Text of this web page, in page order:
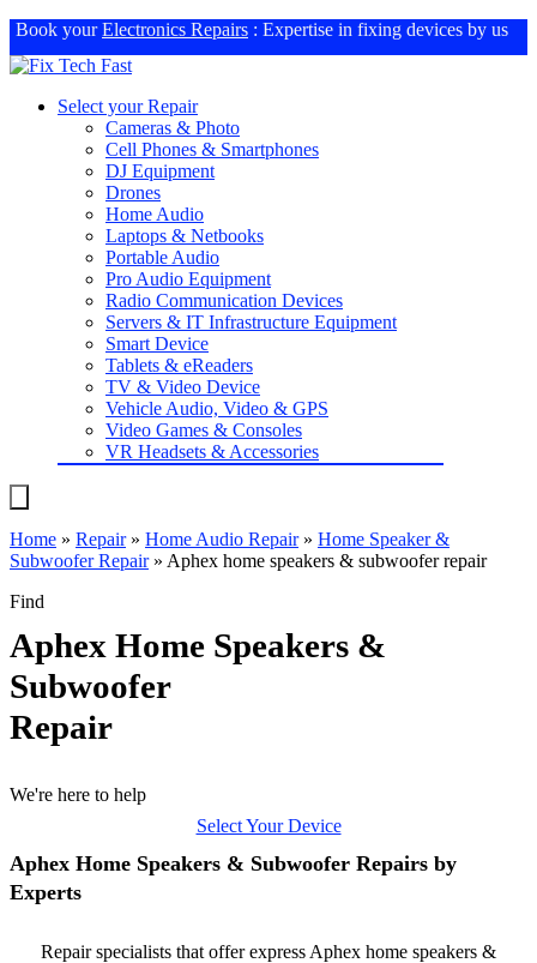
Book yourElectronics Repairs : Expertise in fixing devices by us
Select your Repair
Cameras & Photo
Cell Phones & Smartphones
DJ Equipment
Drones
Home Audio
Laptops & Netbooks
Portable Audio
Pro Audio Equipment
Radio Communication Devices
Servers & IT Infrastructure Equipment
Smart Device
Tablets & eReaders
TV & Video Device
Vehicle Audio, Video & GPS
Video Games & Consoles
VR Headsets & Accessories
Home » Repair» Home Audio Repair» Home Speaker &
Subwoofer Repair» Aphex home speakers & subwoofer repair
Find
Aphex Home Speakers &
Subwoofer
Repair
We're here to help
Select Your Device
Aphex Home Speakers & Subwoofer Repairs by
Experts
Repair specialists that offer express Aphex home speakers &